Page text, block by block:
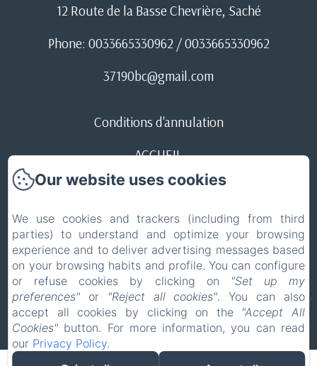
12 Route de la Basse Chevrière, Saché
Phone: 0033665330962 / 0033665330962
37190bc@gmail.com
Conditions d'annulation
ACCUEIL
Legal notice
Powered using Amenitiz
Sales Terms
Our website uses cookies
We use cookies and trackers (including from third
parties) to understand and optimize your browsing
experience and to deliver advertising messages based
on your browsing habits and profile. You can configure
or refuse cookies by clicking on
"Set up my
preferences" or "Reject all cookies". You can also
accept all cookies by clicking on the "Accept All
Cookies" button. For more information, you can read
our Privacy Policy.